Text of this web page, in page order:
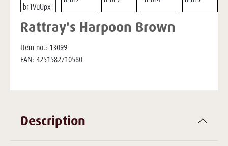
Rattray's Harpoon Brown
Item no.: 13099
EAN: 4251582710580
Description